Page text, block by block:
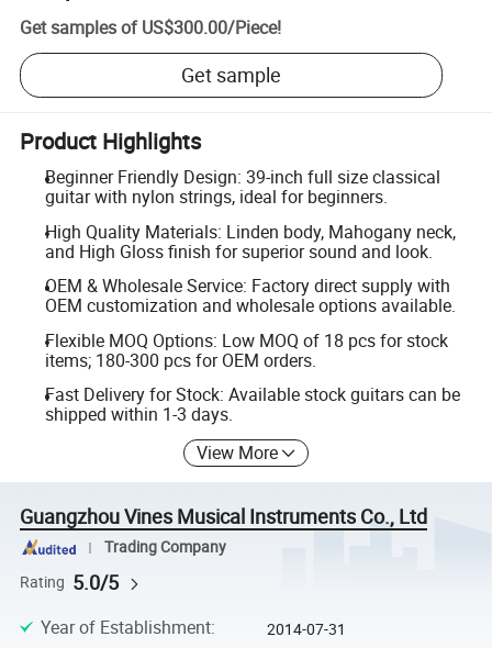
Get samples of US$300.00/Piece!
Get sample
Product Highlights
Beginner Friendly Design: 39-inch full size classical
guitar with nylon strings, ideal for beginners.
High Quality Materials: Linden body, Mahogany neck,
and High Gloss finish for superior sound and look.
OEM & Wholesale Service: Factory direct supply with
OEM customization and wholesale options available.
Flexible MOQ Options: Low MOQ of 18 pcs for stock
items; 180-300 pcs for OEM orders.
Fast Delivery for Stock: Available stock guitars can be
shipped within 1-3 days.
View More
Guangzhou Vines Musical Instruments Co., Ltd
Trading Company
Rating 5.0/5
Year of Establishment: 2014-07-31